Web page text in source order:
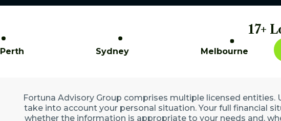
Perth Sydney Melbourne
17+
Fortuna Advisory Group comprises multiple licensed
take into account your personal situation. Your full financial
whether the information is appropriate to your needs and,